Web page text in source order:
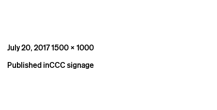
Posted
July 20, 2017Full
1500 × 1000
Post
Published inCCC signage